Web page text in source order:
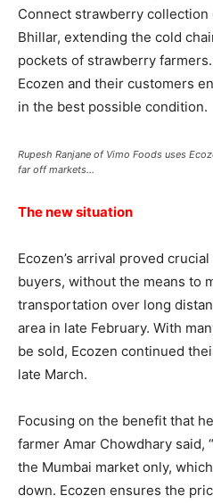
Connect strawberry
Bhillar, extending the cold
pockets of strawberry
Ecozen and their customers
in the best possible condition.
Rupesh Ranjane of Vimo Foods uses
far off markets…
The new situation
Ecozen’s arrival proved
buyers, without the means to
transportation over long
area in late February. With
be sold, Ecozen continued
late March.
Focusing on the benefit that
farmer Amar Chowdhary said,
the Mumbai market only,
down. Ecozen ensures the